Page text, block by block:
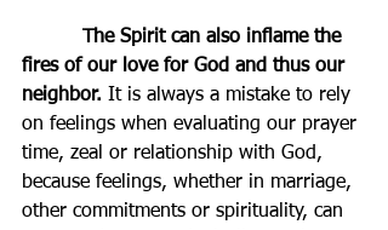
fires of our love for God and thus our
neighbor. It is always a mistake to rely
on feelings when evaluating our prayer
time, zeal or relationship with God,
because feelings, whether in marriage,
other commitments or spirituality, can